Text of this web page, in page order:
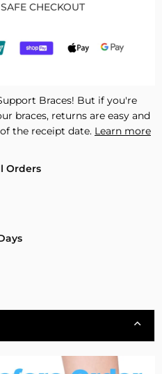
CHECKOUT
Braces! But if you're
braces, returns are easy and
the receipt date. Learn more
Orders